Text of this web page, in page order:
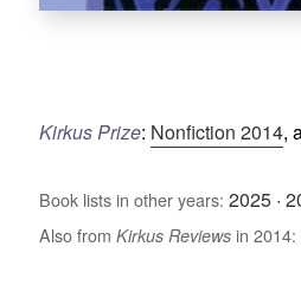
Kirkus Prize: Nonfiction 2014,
Book lists in other years: 2025 ·
Also from Kirkus Reviews in 2014: